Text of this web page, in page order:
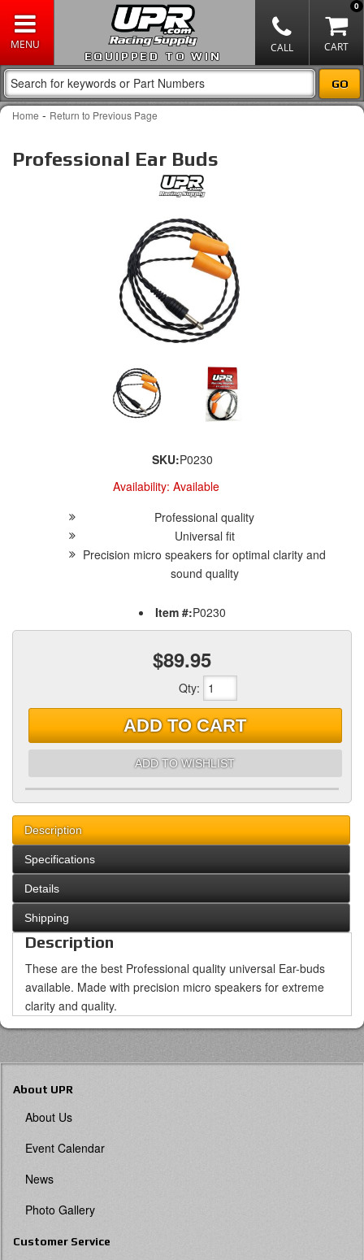
EQUIPPED TO WIN
0
Home - Return to Previous Page
Professional Ear Buds
SKU:P0230
Availability: Available
Professional quality
Universal fit
Precision micro speakers for optimal clarity and
sound quality
Item #:P0230
$89.95
Qty:
ADD TO CART
ADD TO WISHLIST
Description
Specifications
Details
Shipping
Description
These are the best Professional quality universal Ear-buds
available. Made with precision micro speakers for extreme
clarity and quality.
About UPR
About Us
Event Calendar
News
Photo Gallery
Customer Service